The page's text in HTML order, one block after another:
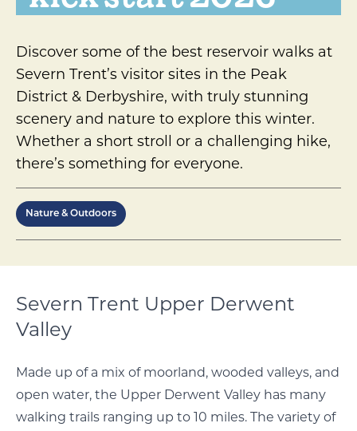
Discover some of the best reservoir walks at
Severn Trent’s visitor sites in the Peak
District & Derbyshire, with truly stunning
scenery and nature to explore this winter.
Whether a short stroll or a challenging hike,
there’s something for everyone.
Nature & Outdoors
Severn Trent Upper Derwent
Valley
Made up of a mix of moorland, wooded valleys, and
open water, the Upper Derwent Valley has many
walking trails ranging up to 10 miles. The variety of